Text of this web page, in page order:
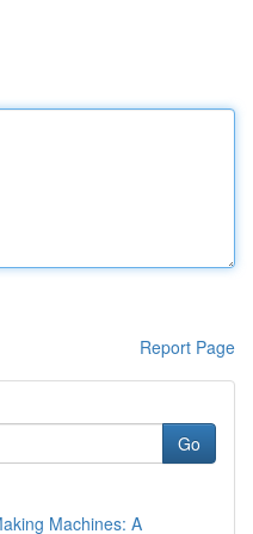
Report Page
Go
Machines: A